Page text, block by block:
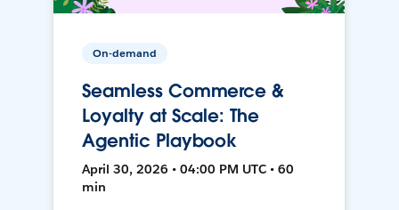
On-demand
Seamless Commerce &
Loyalty at Scale: The
Agentic Playbook
April 30, 2026 • 04:00 PM UTC • 60
min